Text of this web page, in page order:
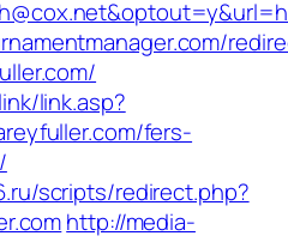
link.asp?
fers-
scripts/redirect.php?
http://media-